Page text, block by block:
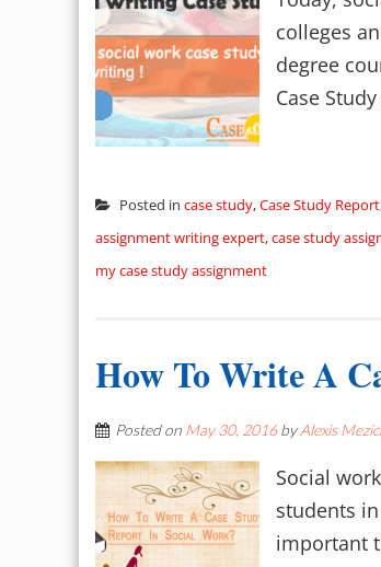
colleges
degree
Case
Posted in case study,Case Study Report
assignment writing expert,case study
my case study assignment
How To Write A
Posted on May 30, 2016byAlexis
Social
students
important